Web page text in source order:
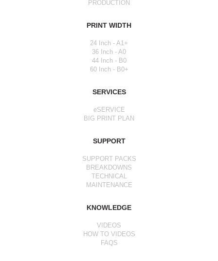
PRODUCTION
PRINT WIDTH
24 Inch - A1+
36 Inch - A0
44 Inch - B0
60 Inch - B0+
SERVICES
eSERVICE
BIG PRINT PLAN
SUPPORT
SUPPORT PACKS
BREAKDOWNS
TECHNICAL
MAINTENANCE
KNOWLEDGE
VIDEOS
HOW TO VIDEOS
FAQS